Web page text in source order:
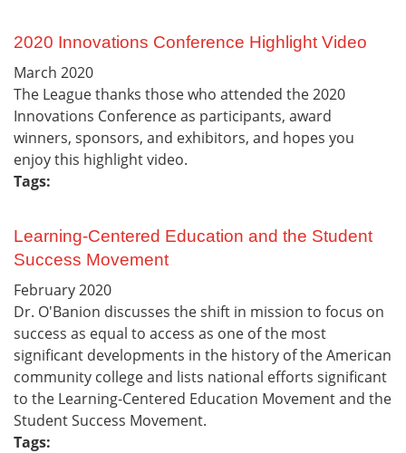
2020 Innovations Conference Highlight Video
March 2020
The League thanks those who attended the 2020
Innovations Conference as participants, award
winners, sponsors, and exhibitors, and hopes you
enjoy this highlight video.
Tags:
Learning-Centered Education and the Student
Success Movement
February2020
Dr. O'Banion discusses the shift in mission to focus on
success as equal to access as one of the most
significant developments in the history of the American
community college and lists national efforts significant
to the Learning-Centered Education Movement and the
Student Success Movement.
Tags: